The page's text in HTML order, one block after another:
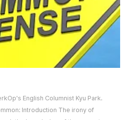
English Columnist Kyu Park.
Introduction The irony of